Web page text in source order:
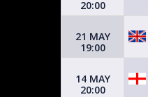
20:00
21 MAY
19:00
14 MAY
20:00